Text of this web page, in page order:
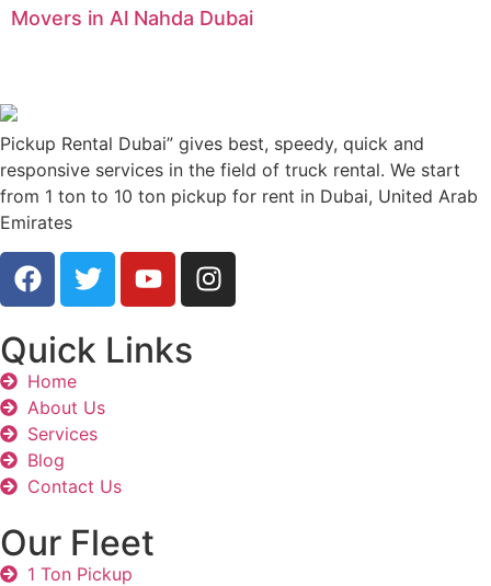
Movers in Al Nahda Dubai
Pickup Rental Dubai” gives best, speedy, quick and
responsive services in the field of truck rental. We start
from 1 ton to 10 ton pickup for rent in Dubai, United Arab
Emirates
Quick Links
Home
About Us
Services
Blog
Contact Us
Our Fleet
1 Ton Pickup